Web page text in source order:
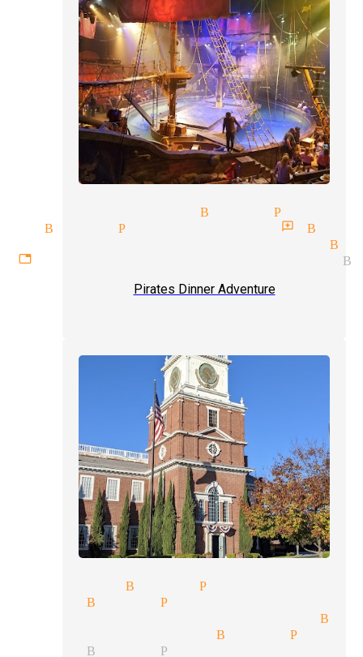
magician Buena Park
Buena Park
magician reviews
audiences magician
experiences magician
Pirates Dinner Adventure
Buena Park
magic Buena Park
entertainment magician
tricks magician Buena Park
show Buena Park